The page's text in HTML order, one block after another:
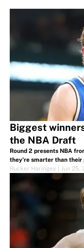
Biggest
the NBA Draft
Round 2 presents NBA
they're smarter than their
Rucker Haringey
Jun 25,